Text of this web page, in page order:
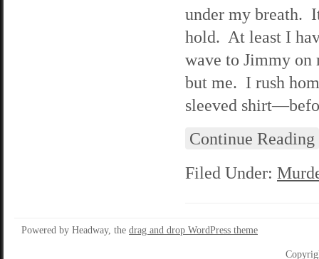
under my breath.
hold. At least I
wave to Jimmy on
but me. I rush
sleeved
Continue Reading
Filed Under:
Powered by Headway, the drag and drop WordPress theme